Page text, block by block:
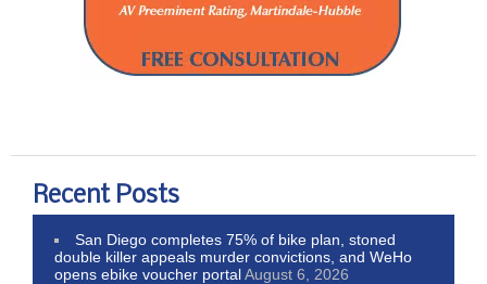
Recent Posts
San Diego completes 75% of bike plan, stoned
double killer appeals murder convictions, and WeHo
opens ebike voucher portalAugust 6, 2026